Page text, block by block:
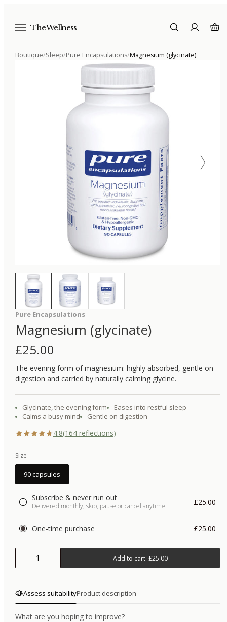
The Wellness
Boutique/Sleep/Pure Encapsulations/Magnesium (glycinate)
Pure Encapsulations
Magnesium (glycinate)
£25.00
The evening form of magnesium: highly absorbed, gentle on
digestion and carried by naturally calming glycine.
Glycinate, the evening form
Eases into restful sleep
Calms a busy mind
Gentle on digestion
4.8(164 reflections)
Size
90 capsules
Subscribe & never run out
Delivered monthly, skip, pause or cancel anytime £25.00
One-time purchase £25.00
1 Add to cart–£25.00
Assess suitabilityProduct description
What are you hoping to improve?